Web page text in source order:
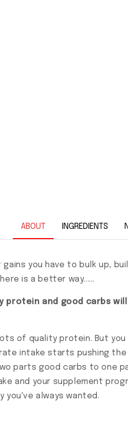
ABOUT INGREDIENTS
gains you have to bulk up,
is a better way......
protein and good carbs
of quality protein. But
intake starts pushing
parts good carbs to one
and your supplement
you've always wanted.